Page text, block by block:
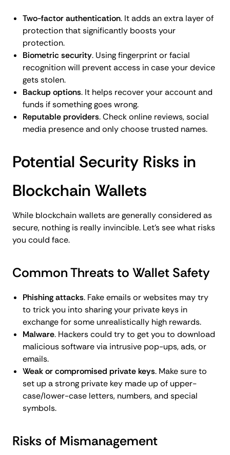
Two-factor authentication. It adds an extra layer of
protection that significantly boosts your
protection.
Biometric security. Using fingerprint or facial
recognition will prevent access in case your device
gets stolen.
Backup options. It helps recover your account and
funds if something goes wrong.
Reputable providers. Check online reviews, social
media presence and only choose trusted names.
Potential Security Risks in
Blockchain Wallets
While blockchain wallets are generally considered as
secure, nothing is really invincible. Let’s see what risks
you could face.
Common Threats to Wallet Safety
Phishing attacks. Fake emails or websites may try
to trick you into sharing your private keys in
exchange for some unrealistically high rewards.
Malware. Hackers could try to get you to download
malicious software via intrusive pop-ups, ads, or
emails.
Weak or compromised private keys. Make sure to
set up a strong private key made up of upper-
case/lower-case letters, numbers, and special
symbols.
Risks of Mismanagement